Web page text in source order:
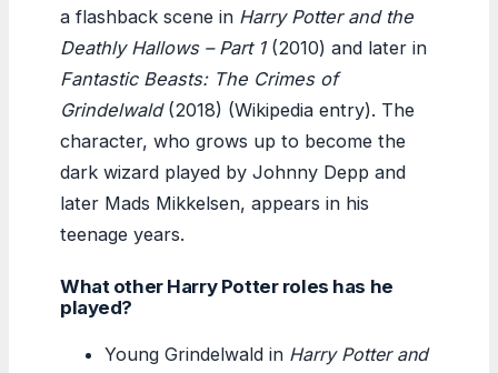
a flashback scene in Harry Potter and the
Deathly Hallows – Part 1(2010) and later in
Fantastic Beasts: The Crimes of
Grindelwald(2018) (Wikipedia entry). The
character, who grows up to become the
dark wizard played by Johnny Depp and
later Mads Mikkelsen, appears in his
teenage years.
What other Harry Potter roles has he
played?
Young Grindelwald in Harry Potter and